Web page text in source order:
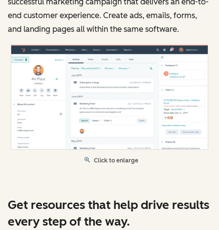
end customer experience. Create ads, emails, forms,
and landing pages all within the same software.
Click to enlarge
Get resources that help drive results
every step of the way.